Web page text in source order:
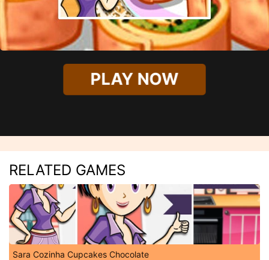
PLAY NOW
RELATED GAMES
Sara Cozinha Cupcakes Chocolate